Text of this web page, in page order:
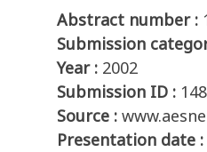
Abstract number :
Submission
Year : 2002
Submission ID :
Source :
Presentation date :